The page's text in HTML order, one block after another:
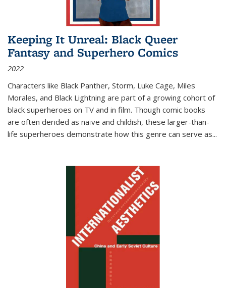
Keeping It Unreal: Black Queer
Fantasy and Superhero Comics
2022
Characters like Black Panther, Storm, Luke Cage, Miles
Morales, and Black Lightning are part of a growing cohort of
black superheroes on TV and in film. Though comic books
are often derided as naïve and childish, these larger-than-
life superheroes demonstrate how this genre can serve as...